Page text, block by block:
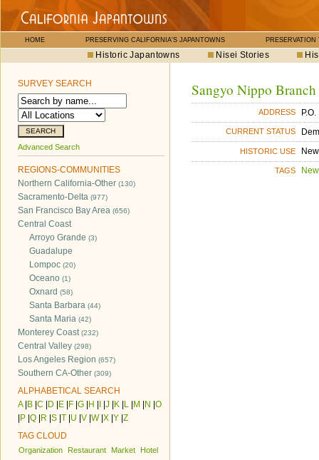
HOME PRESERVING CALIFORNIA'S JAPANTOWNS PRESERVATION
Historic Japantowns Nisei Stories
SURVEY SEARCH
Advanced Search
REGIONS-COMMUNITIES
Northern California-Other (130)
Sacramento-Delta (977)
San Francisco Bay Area (656)
Central Coast
Arroyo Grande (3)
Guadalupe
Lompoc (20)
Oceano (1)
Oxnard (58)
Santa Barbara (44)
Santa Maria (42)
Monterey Coast(232)
Central Valley (298)
Los Angeles Region (657)
Southern CA-Other (309)
ALPHABETICAL SEARCH
A| B C D E F G H J K L M N O
P Q R S T U V W| X Y Z
TAG CLOUD
Organization Restaurant Market
Hotel
Sangyo Nippo Branch
ADDRESS
CURRENT STATUS
HISTORIC USE
TAGS